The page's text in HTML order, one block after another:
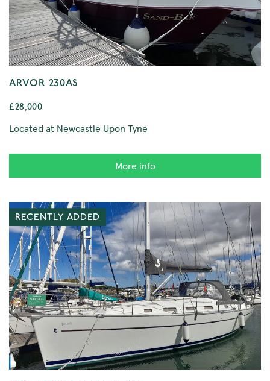
ARVOR 230AS
£28,000
Located at Newcastle Upon Tyne
More info
RECENTLY ADDED